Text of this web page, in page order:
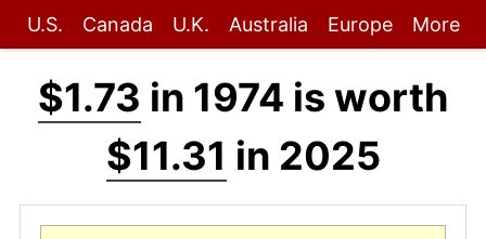
U.S. Canada U.K. Australia Europe More
$1.73 in 1974 is worth
$11.31 in 2025